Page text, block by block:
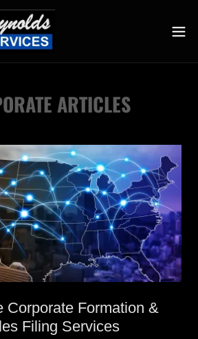
ARTICLES
Corporate Formation &
Filing Services